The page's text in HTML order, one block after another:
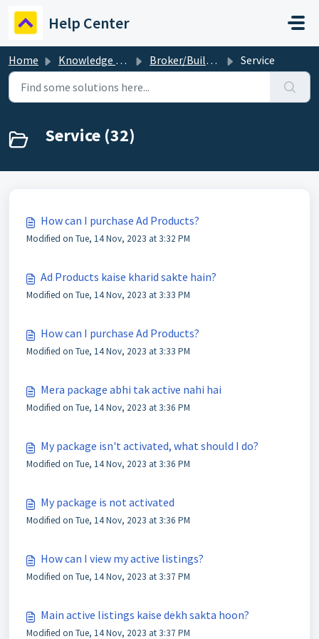
Help Center
Home Knowledge base Broker/Builder Service
Service (32)
How can I purchase Ad Products?
Modified on Tue, 14 Nov, 2023 at 3:32 PM
Ad Products kaise kharid sakte hain?
Modified on Tue, 14 Nov, 2023 at 3:33 PM
How can I purchase Ad Products?
Modified on Tue, 14 Nov, 2023 at 3:33 PM
Mera package abhi tak active nahi hai
Modified on Tue, 14 Nov, 2023 at 3:36 PM
My package isn't activated, what should I do?
Modified on Tue, 14 Nov, 2023 at 3:36 PM
My package is not activated
Modified on Tue, 14 Nov, 2023 at 3:36 PM
How can I view my active listings?
Modified on Tue, 14 Nov, 2023 at 3:37 PM
Main active listings kaise dekh sakta hoon?
Modified on Tue, 14 Nov, 2023 at 3:37 PM